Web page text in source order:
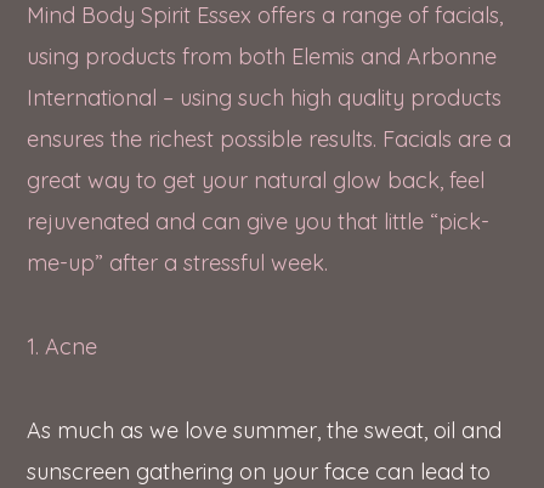
Mind Body Spirit Essex offers a range of facials,
using products from both Elemis and Arbonne
International – using such high quality products
ensures the richest possible results. Facials are a
great way to get your natural glow back, feel
rejuvenated and can give you that little “pick-
me-up” after a stressful week.
1. Acne
As much as we love summer, the sweat, oil and
sunscreen gathering on your face can lead to